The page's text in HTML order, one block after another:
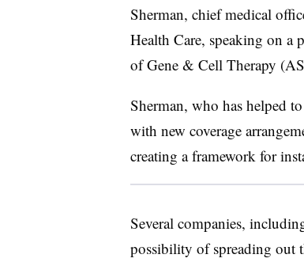
Sherman, chief medical
Health Care, speaking on a
of Gene & Cell Therapy
Sherman, who has helped
with new coverage
creating a framework for
Several companies,
possibility of spreading out